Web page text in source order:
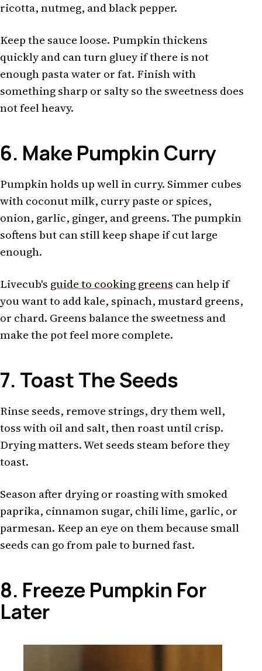
ricotta, nutmeg, and black pepper.
Keep the sauce loose. Pumpkin thickens
quickly and can turn gluey if there is not
enough pasta water or fat. Finish with
something sharp or salty so the sweetness does
not feel heavy.
6. Make Pumpkin Curry
Pumpkin holds up well in curry. Simmer cubes
with coconut milk, curry paste or spices,
onion, garlic, ginger, and greens. The pumpkin
softens but can still keep shape if cut large
enough.
Livecub's guide to cooking greens can help if
you want to add kale, spinach, mustard greens,
or chard. Greens balance the sweetness and
make the pot feel more complete.
7. Toast The Seeds
Rinse seeds, remove strings, dry them well,
toss with oil and salt, then roast until crisp.
Drying matters. Wet seeds steam before they
toast.
Season after drying or roasting with smoked
paprika, cinnamon sugar, chili lime, garlic, or
parmesan. Keep an eye on them because small
seeds can go from pale to burned fast.
8. Freeze Pumpkin For
Later